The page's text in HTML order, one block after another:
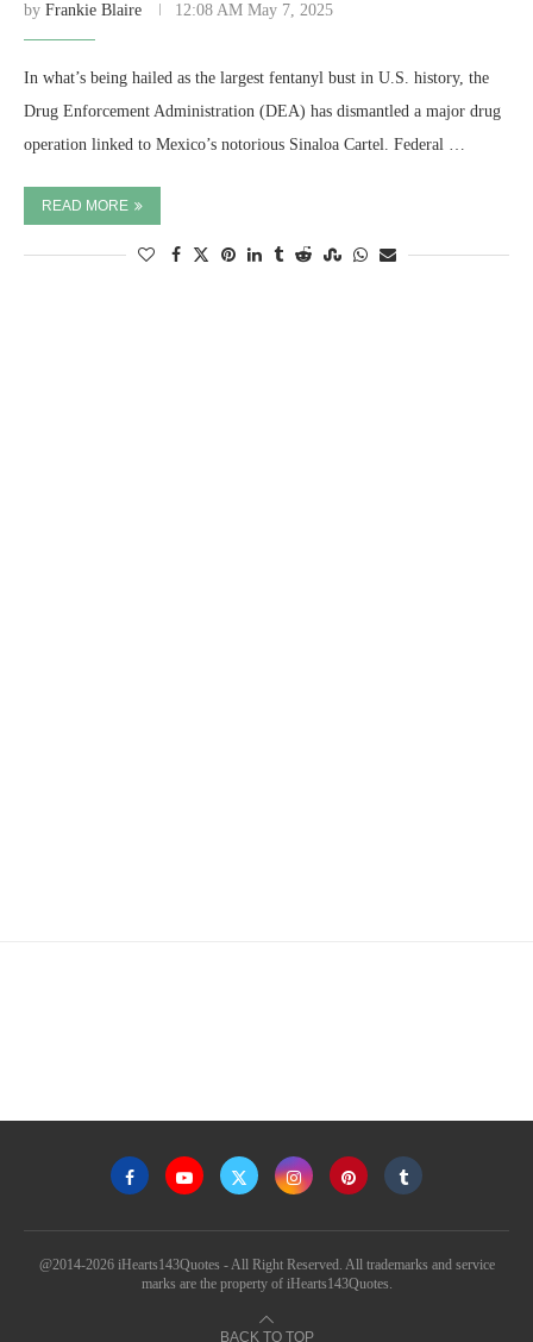
by Frankie Blaire 12:08 AM May 7, 2025
In what’s being hailed as the largest fentanyl bust in U.S. history, the
Drug Enforcement Administration (DEA) has dismantled a major drug
operation linked to Mexico’s notorious Sinaloa Cartel. Federal …
READ MORE
@2014-2026 iHearts143Quotes - All Right Reserved. All trademarks and service
marks are the property of iHearts143Quotes.
BACK TO TOP